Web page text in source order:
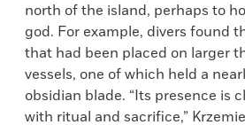
north of the island, perhaps to
god. For example, divers found
that had been placed on larger
vessels, one of which held a
obsidian blade. “Its presence is
with ritual and sacrifice,”